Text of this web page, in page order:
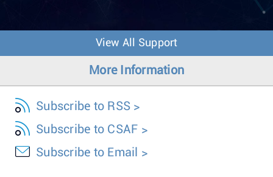
o
View All Support
More Information
Subscribe to RSS
Subscribe to CSAF
Subscribe to Email